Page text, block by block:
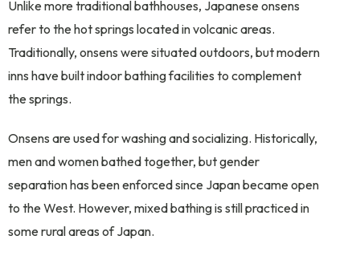
Unlike more traditional bathhouses, Japanese onsens
refer to the hot springs located in volcanic areas.
Traditionally, onsens were situated outdoors, but modern
inns have built indoor bathing facilities to complement
the springs.
Onsens are used for washing and socializing. Historically,
men and women bathed together, but gender
separation has been enforced since Japan became open
to the West. However, mixed bathing is still practiced in
some rural areas of Japan.